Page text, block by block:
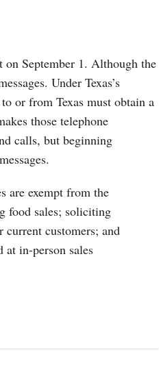
on September 1. Although the
Under Texas’s
or from Texas must obtain a
those telephone
calls, but beginning
are exempt from the
food sales; soliciting
current customers; and
in-person sales